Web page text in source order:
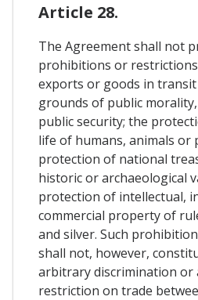
Article 28.
The Agreement shall not
prohibitions or
exports or goods in
grounds of public
public security; the
life of humans, animals or
protection of national
historic or archaeological
protection of intellectual,
commercial property of
and silver. Such
shall not, however,
arbitrary discrimination or
restriction on trade